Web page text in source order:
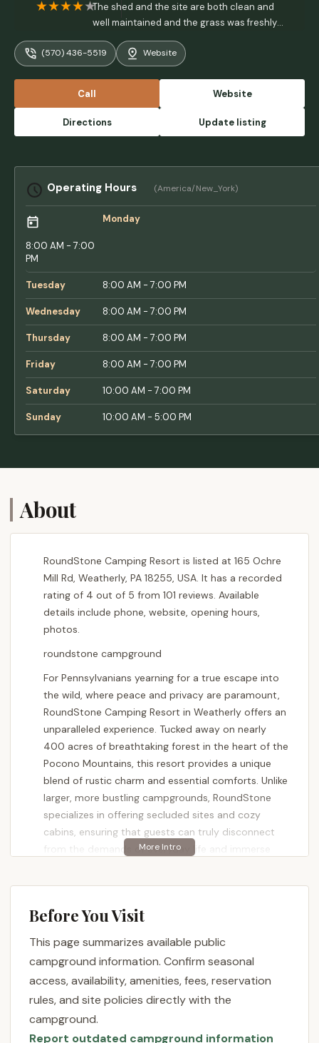
The shed and the site are both clean and
well maintained and the grass was freshly
mowed. Great place to stay and we're
looking forward to coming back. - Eric
Christensen
(570) 436-5519 Website
Call Website
Directions Update listing
Operating Hours (America/New_York)
Monday
8:00 AM - 7:00
PM
Tuesday 8:00 AM - 7:00 PM
Wednesday 8:00 AM - 7:00 PM
Thursday 8:00 AM - 7:00 PM
Friday 8:00 AM - 7:00 PM
Saturday 10:00 AM - 7:00 PM
Sunday 10:00 AM - 5:00 PM
About
RoundStone Camping Resort is listed at 165 Ochre
Mill Rd, Weatherly, PA 18255, USA. It has a recorded
rating of 4 out of 5 from 101 reviews. Available
details include phone, website, opening hours,
photos.
roundstone campground
For Pennsylvanians yearning for a true escape into
the wild, where peace and privacy are paramount,
RoundStone Camping Resort in Weatherly offers an
unparalleled experience. Tucked away on nearly
400 acres of breathtaking forest in the heart of the
Pocono Mountains, this resort provides a unique
blend of rustic charm and essential comforts. Unlike
larger, more bustling campgrounds, RoundStone
specializes in offering secluded sites and cozy
cabins, ensuring that guests can truly disconnect
from the demands of everyday life and immerse
where the sounds of the stream replace city noise,
campfire. Whether you're an avid angler, a
unwind in a pristine natural setting, RoundStone
Camping Resort is designed to deliver a memorable
and refreshing outdoor adventure that feels worlds
away, yet is conveniently located for locals.
RoundStone Camping Resort is nestled at 165
Before You Visit
This page summarizes available public
campground information. Confirm seasonal
access, availability, amenities, fees, reservation
rules, and site policies directly with the
campground.
Report outdated campground information